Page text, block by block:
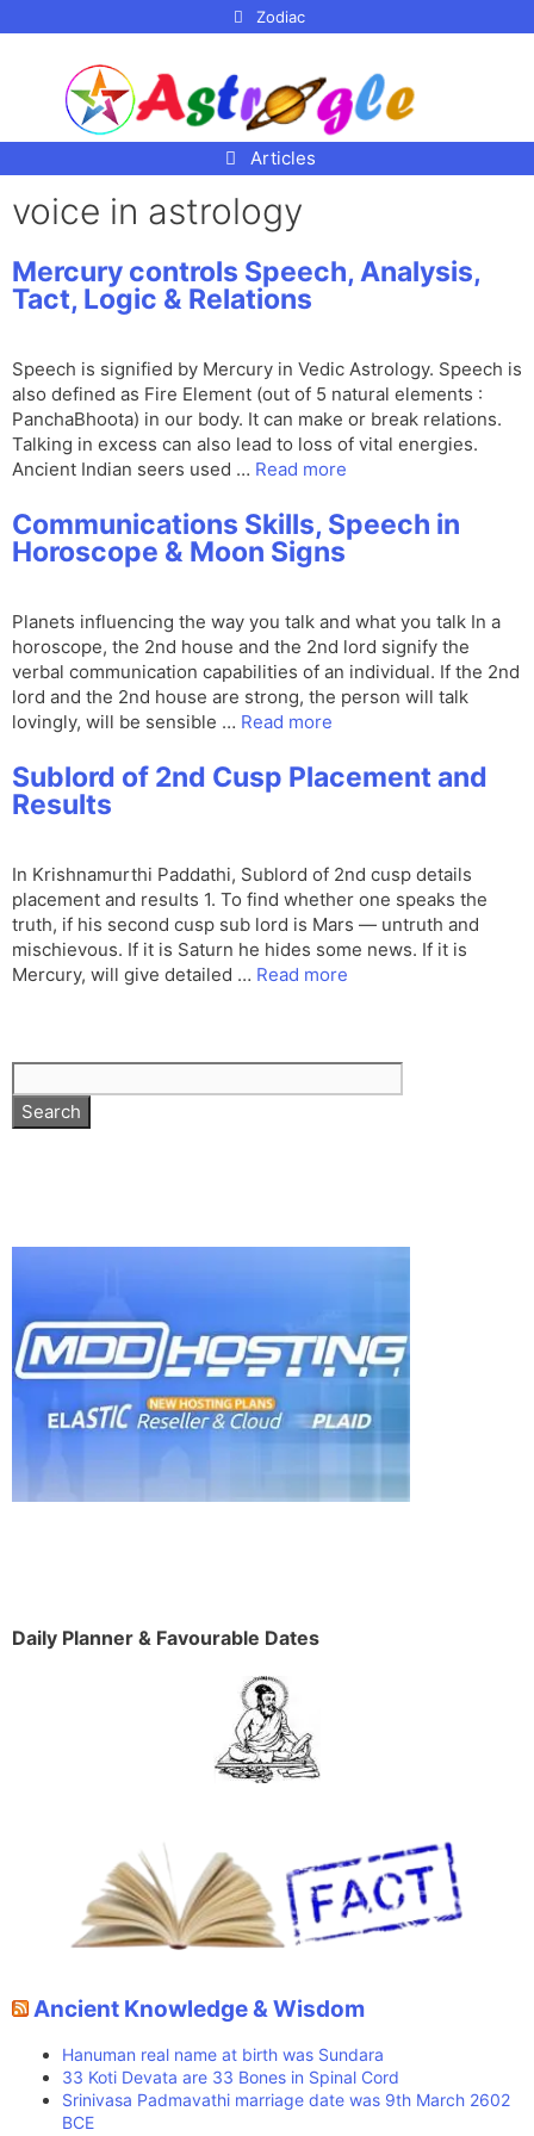
Zodiac
Articles
voice in astrology
Mercury controls Speech, Analysis,
Tact, Logic & Relations
Speech is signified by Mercury in Vedic Astrology. Speech is
also defined as Fire Element (out of 5 natural elements :
PanchaBhoota) in our body. It can make or break relations.
Talking in excess can also lead to loss of vital energies.
Ancient Indian seers used … Read more
Communications Skills, Speech in
Horoscope & Moon Signs
Planets influencing the way you talk and what you talk In a
horoscope, the 2nd house and the 2nd lord signify the
verbal communication capabilities of an individual. If the 2nd
lord and the 2nd house are strong, the person will talk
lovingly, will be sensible … Read more
Sublord of 2nd Cusp Placement and
Results
In Krishnamurthi Paddathi, Sublord of 2nd cusp details
placement and results 1. To find whether one speaks the
truth, if his second cusp sub lord is Mars — untruth and
mischievous. If it is Saturn he hides some news. If it is
Mercury, will give detailed … Read more
Daily Planner & Favourable Dates
Ancient Knowledge & Wisdom
Hanuman real name at birth was Sundara
33 Koti Devata are 33 Bones in Spinal Cord
Srinivasa Padmavathi marriage date was 9th March 2602
BCE